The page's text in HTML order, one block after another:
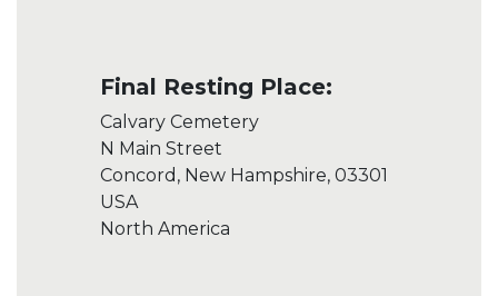
Final Resting Place:
Calvary Cemetery
N Main Street
Concord, New Hampshire, 03301
USA
North America